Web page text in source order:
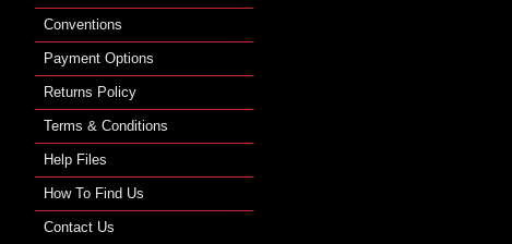
Conventions
Payment Options
Returns Policy
Terms & Conditions
Help Files
How To Find Us
Contact Us